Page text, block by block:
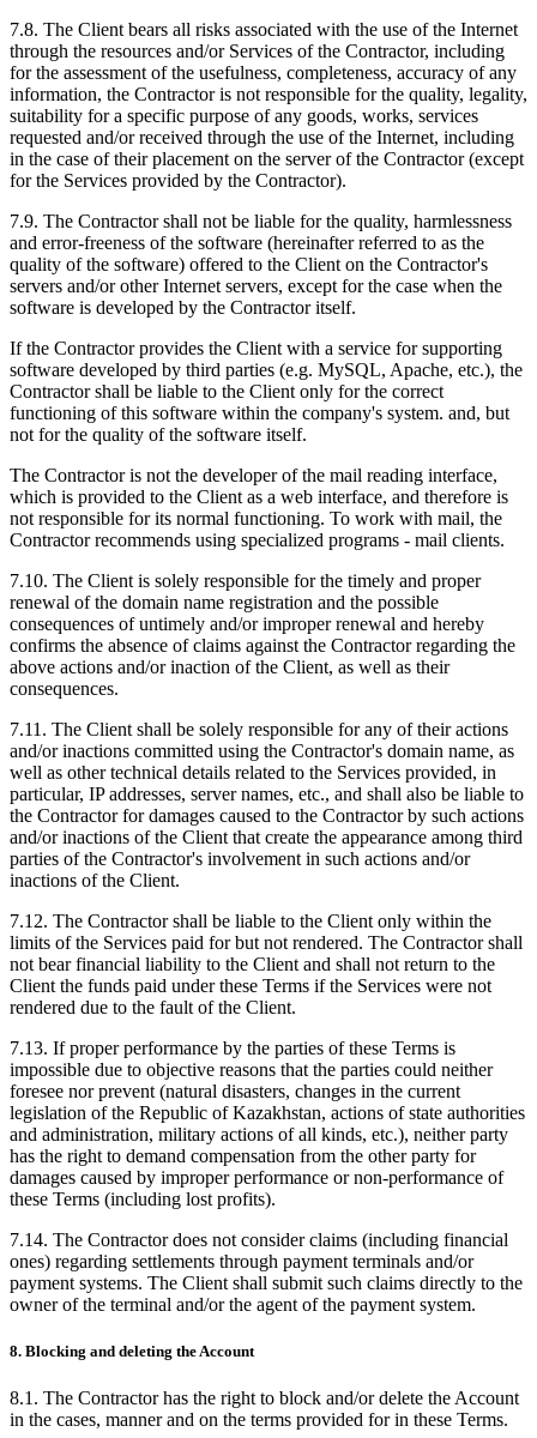
7.8. The Client bears all risks associated with the use of the Internet
through the resources and/or Services of the Contractor, including
for the assessment of the usefulness, completeness, accuracy of any
information, the Contractor is not responsible for the quality, legality,
suitability for a specific purpose of any goods, works, services
requested and/or received through the use of the Internet, including
in the case of their placement on the server of the Contractor (except
for the Services provided by the Contractor).
7.9. The Contractor shall not be liable for the quality, harmlessness
and error-freeness of the software (hereinafter referred to as the
quality of the software) offered to the Client on the Contractor's
servers and/or other Internet servers, except for the case when the
software is developed by the Contractor itself.
If the Contractor provides the Client with a service for supporting
software developed by third parties (e.g. MySQL, Apache, etc.), the
Contractor shall be liable to the Client only for the correct
functioning of this software within the company's system. and, but
not for the quality of the software itself.
The Contractor is not the developer of the mail reading interface,
which is provided to the Client as a web interface, and therefore is
not responsible for its normal functioning. To work with mail, the
Contractor recommends using specialized programs - mail clients.
7.10. The Client is solely responsible for the timely and proper
renewal of the domain name registration and the possible
consequences of untimely and/or improper renewal and hereby
confirms the absence of claims against the Contractor regarding the
above actions and/or inaction of the Client, as well as their
consequences.
7.11. The Client shall be solely responsible for any of their actions
and/or inactions committed using the Contractor's domain name, as
well as other technical details related to the Services provided, in
particular, IP addresses, server names, etc., and shall also be liable to
the Contractor for damages caused to the Contractor by such actions
and/or inactions of the Client that create the appearance among third
parties of the Contractor's involvement in such actions and/or
inactions of the Client.
7.12. The Contractor shall be liable to the Client only within the
limits of the Services paid for but not rendered. The Contractor shall
not bear financial liability to the Client and shall not return to the
Client the funds paid under these Terms if the Services were not
rendered due to the fault of the Client.
7.13. If proper performance by the parties of these Terms is
impossible due to objective reasons that the parties could neither
foresee nor prevent (natural disasters, changes in the current
legislation of the Republic of Kazakhstan, actions of state authorities
and administration, military actions of all kinds, etc.), neither party
has the right to demand compensation from the other party for
damages caused by improper performance or non-performance of
these Terms (including lost profits).
7.14. The Contractor does not consider claims (including financial
ones) regarding settlements through payment terminals and/or
payment systems. The Client shall submit such claims directly to the
owner of the terminal and/or the agent of the payment system.
8. Blocking and deleting the Account
8.1. The Contractor has the right to block and/or delete the Account
in the cases, manner and on the terms provided for in these Terms.